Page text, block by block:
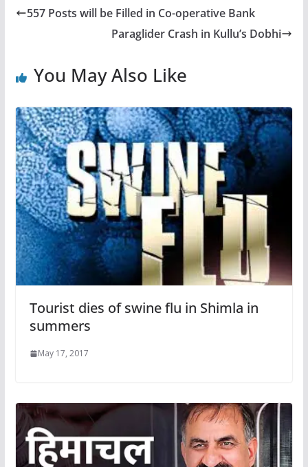
557 Posts will be Filled in Co-operative Bank
Paraglider Crash in Kullu’s Dobhi
You May Also Like
Tourist dies of swine flu in Shimla in
summers
May 17, 2017